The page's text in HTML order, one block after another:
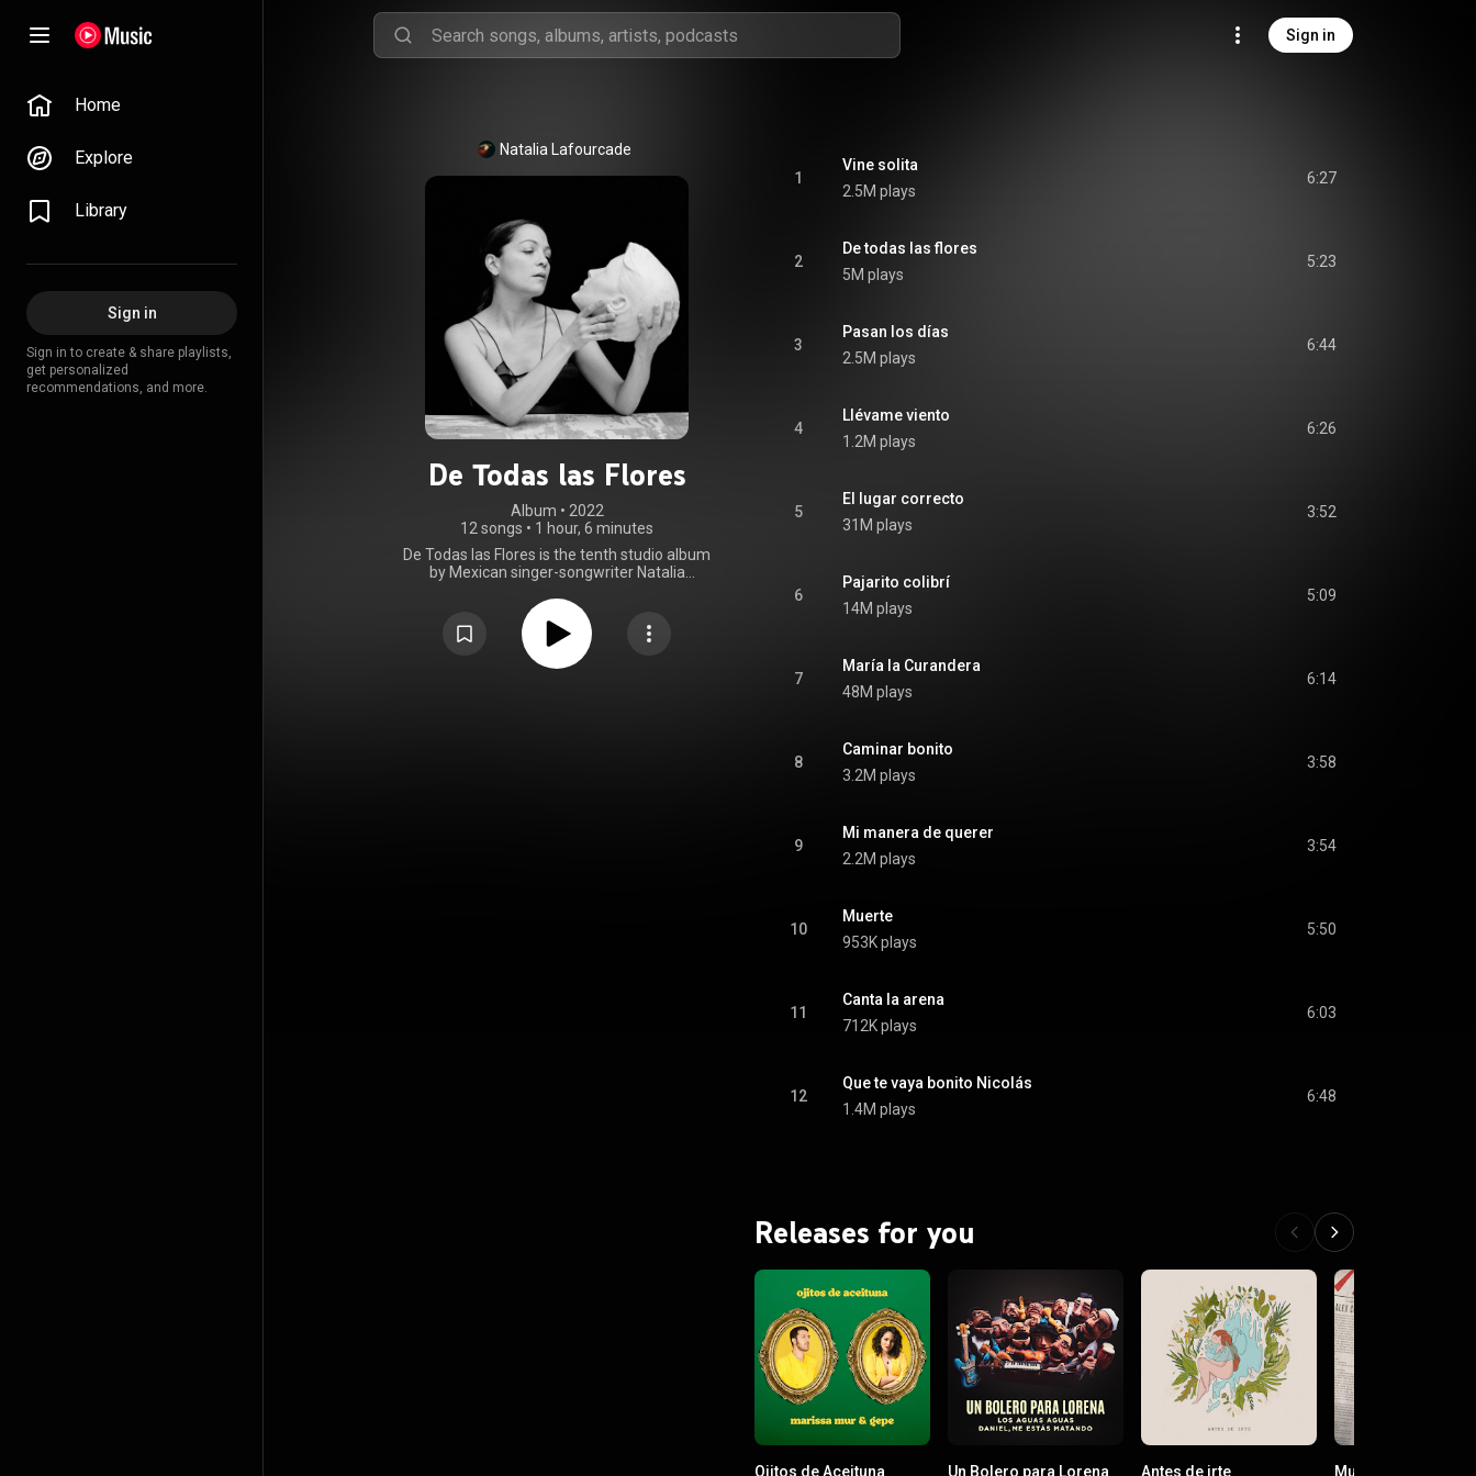
Sign in
Home
Explore
Library
Sign in
Sign in to create & share playlists,
get personalized
recommendations, and more.
Natalia Lafourcade
De Todas las Flores
Album • 2022
12 songs • 1 hour, 6 minutes
De Todas las Flores is the tenth studio album
by Mexican singer-songwriter Natalia
2022 on Sony Music Mexico. It draws
inspiration from a variety of Latin jazz and
folk genres, including bolero, cumbia, bossa
nova, samba, and son jarocho. From
1
Vine solita
2.5M plays
6:27
2
De todas las flores
5M plays
5:23
3
Pasan los días
2.5M plays
6:44
4
Llévame viento
1.2M plays
6:26
5
El lugar correcto
31M plays
3:52
6
Pajarito colibrí
14M plays
5:09
7
María la Curandera
48M plays
6:14
8
Caminar bonito
3.2M plays
3:58
9
Mi manera de querer
2.2M plays
3:54
10
Muerte
953K plays
5:50
11
Canta la arena
712K plays
6:03
12
Que te vaya bonito Nicolás
1.4M plays
6:48
Releases for you
Ojitos de Aceituna Un Bolero para Lorena Antes de irte Mundo Nuevo